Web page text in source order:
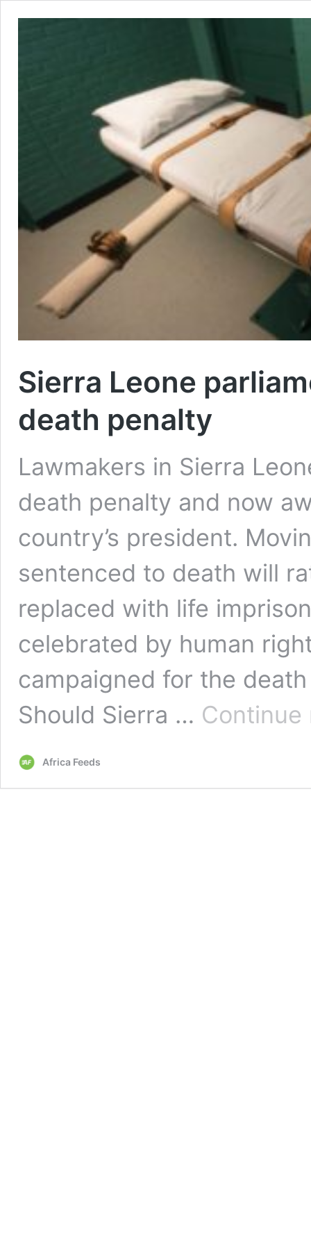
Sierra Leone
death penalty
Lawmakers in Sierra
death penalty and now
country’s president.
sentenced to death will
replaced with life
celebrated by human
campaigned for the
Should Sierra … Continue
Africa Feeds